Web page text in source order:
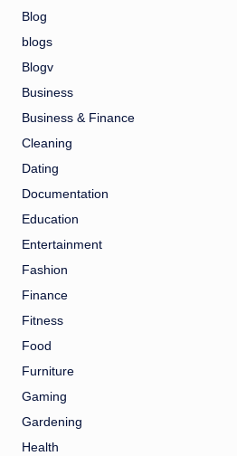
Blog
blogs
Blogv
Business
Business & Finance
Cleaning
Dating
Documentation
Education
Entertainment
Fashion
Finance
Fitness
Food
Furniture
Gaming
Gardening
Health